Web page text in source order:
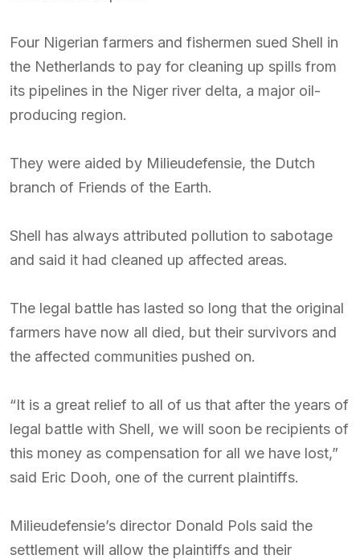
Four Nigerian farmers and fishermen sued Shell in
the Netherlands to pay for cleaning up spills from
its pipelines in the Niger river delta, a major oil-
producing region.
They were aided by Milieudefensie, the Dutch
branch of Friends of the Earth.
Shell has always attributed pollution to sabotage
and said it had cleaned up affected areas.
The legal battle has lasted so long that the original
farmers have now all died, but their survivors and
the affected communities pushed on.
“It is a great relief to all of us that after the years of
legal battle with Shell, we will soon be recipients of
this money as compensation for all we have lost,”
said Eric Dooh, one of the current plaintiffs.
Milieudefensie’s director Donald Pols said the
settlement will allow the plaintiffs and their